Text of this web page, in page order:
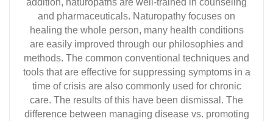
addition, naturopaths are well-trained in counseling
and pharmaceuticals. Naturopathy focuses on
healing the whole person, many health conditions
are easily improved through our philosophies and
methods. The common conventional techniques and
tools that are effective for suppressing symptoms in a
time of crisis are also commonly used for chronic
care. The results of this have been dismissal. The
difference between managing disease vs. promoting